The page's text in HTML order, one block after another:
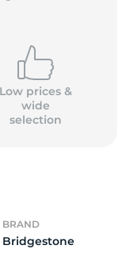
Low prices &
wide
selection
BRAND
Bridgestone